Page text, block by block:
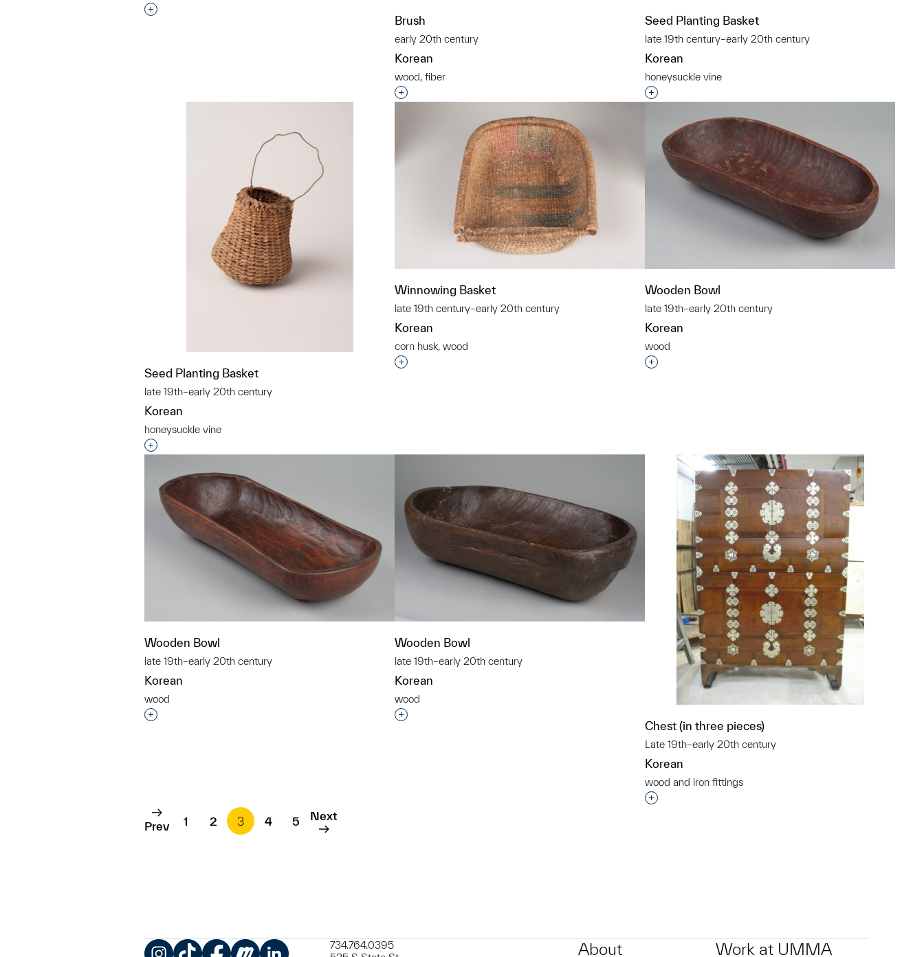
Interested in adding this object to a group?
Brush
early 20th century
Korean
wood, fiber
Interested in adding this object to a group?
Seed Planting Basket
late 19th century–early 20th century
Korean
honeysuckle vine
Interested in adding this object to a group?
Seed Planting Basket
late 19th–early 20th century
Korean
honeysuckle vine
Interested in adding this object to a group?
Winnowing Basket
late 19th century–early 20th century
Korean
corn husk, wood
Interested in adding this object to a group?
Wooden Bowl
late 19th–early 20th century
Korean
wood
Interested in adding this object to a group?
Wooden Bowl
late 19th–early 20th century
Korean
wood
Interested in adding this object to a group?
Wooden Bowl
late 19th–early 20th century
Korean
wood
Interested in adding this object to a group?
Chest (in three pieces)
Late 19th–early 20th century
Korean
wood and iron fittings
Interested in adding this object to a group?
Prev 1 2 3 4 5 Next
734.764.0395
About Work at UMMA